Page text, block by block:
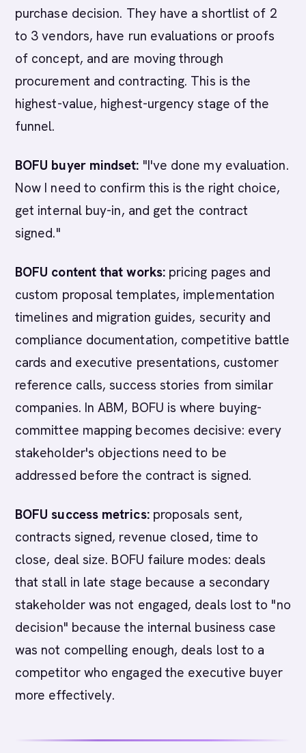
purchase decision. They have a shortlist of 2
to 3 vendors, have run evaluations or proofs
of concept, and are moving through
procurement and contracting. This is the
highest-value, highest-urgency stage of the
funnel.
BOFU buyer mindset: "I've done my evaluation.
Now I need to confirm this is the right choice,
get internal buy-in, and get the contract
signed."
BOFU content that works:pricing pages and
custom proposal templates, implementation
timelines and migration guides, security and
compliance documentation, competitive battle
cards and executive presentations, customer
reference calls, success stories from similar
companies. In ABM, BOFU is where buying-
committee mapping becomes decisive: every
stakeholder's objections need to be
addressed before the contract is signed.
BOFU success metrics:proposals sent,
contracts signed, revenue closed, time to
close, deal size. BOFU failure modes: deals
that stall in late stage because a secondary
stakeholder was not engaged, deals lost to "no
decision" because the internal business case
was not compelling enough, deals lost to a
competitor who engaged the executive buyer
more effectively.